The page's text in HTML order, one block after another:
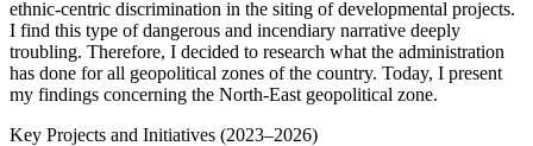
ethnic-centric discrimination in the siting of developmental projects.
I find this type of dangerous and incendiary narrative deeply
troubling. Therefore, I decided to research what the administration
has done for all geopolitical zones of the country. Today, I present
my findings concerning the North-East geopolitical zone.
Key Projects and Initiatives (2023–2026)